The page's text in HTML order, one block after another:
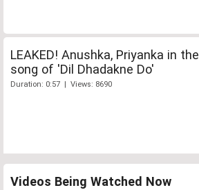
LEAKED! Anushka, Priyanka in the
song of 'Dil Dhadakne Do'
Duration: 0:57 | Views: 8690
Videos Being Watched Now